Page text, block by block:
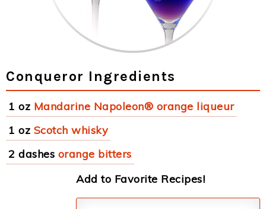
Conqueror Ingredients
1 oz Mandarine Napoleon® orange liqueur
1 oz Scotch whisky
2 dashes orange bitters
Add to Favorite Recipes!